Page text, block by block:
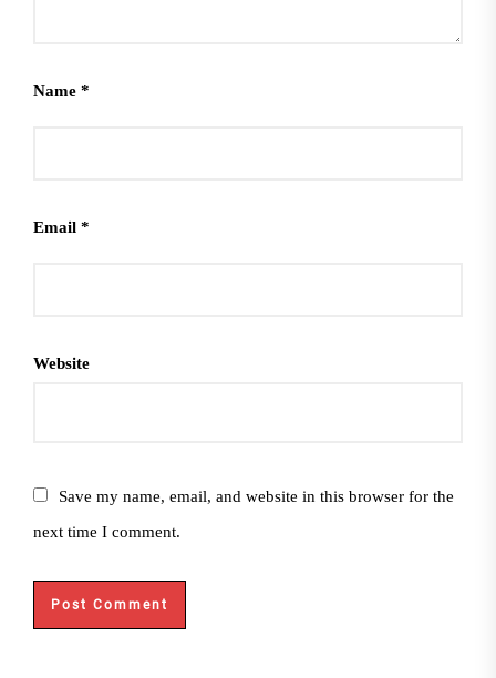
Name *
Email *
Website
Save my name, email, and website in this browser for the
next time I comment.